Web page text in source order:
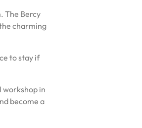
The Bercy
charming
to stay if
workshop in
become a